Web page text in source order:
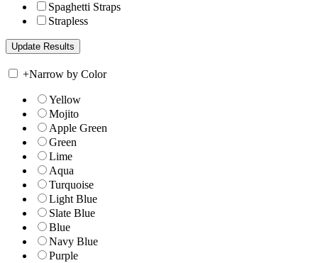
Spaghetti Straps
Strapless
+Narrow by Color
Yellow
Mojito
Apple Green
Green
Lime
Aqua
Turquoise
Light Blue
Slate Blue
Blue
Navy Blue
Purple